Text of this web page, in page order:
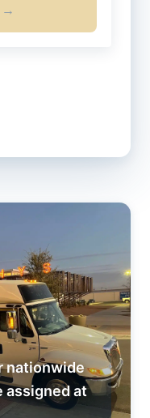
→
nationwide
assigned at